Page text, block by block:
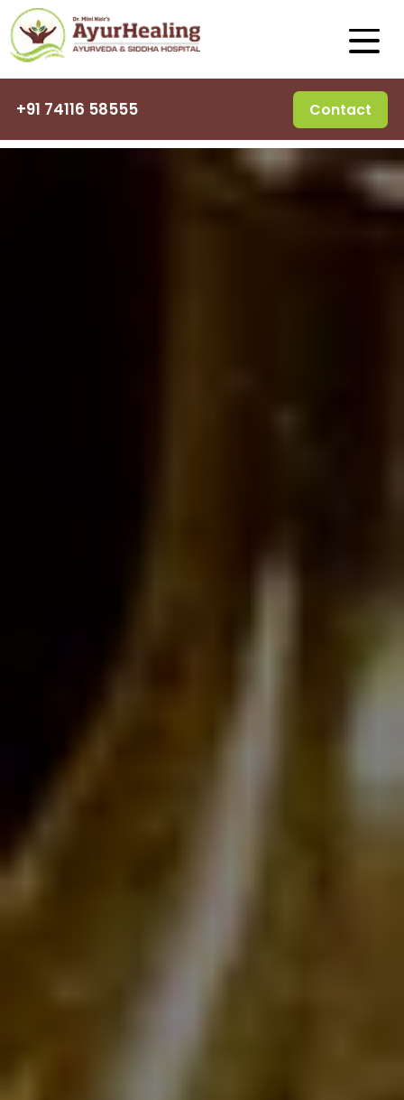
+91 74116 58555 Contact